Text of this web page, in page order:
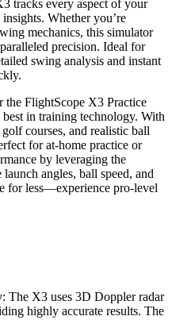
tracks every aspect of your
Whether you’re
mechanics, this simulator
precision. Ideal for
swing analysis and instant
FlightScope X3 Practice
in training technology. With
courses, and realistic ball
for at-home practice or
by leveraging the
angles, ball speed, and
for less—experience pro-level
: The X3 uses 3D Doppler radar
highly accurate results. The